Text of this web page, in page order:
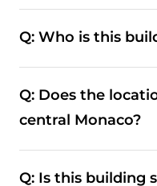
highly valued in
Q: Who is this
quieter environment
coastal areas.
Q: Does the
central Monaco?
connected to Monte-
Q: Is this building